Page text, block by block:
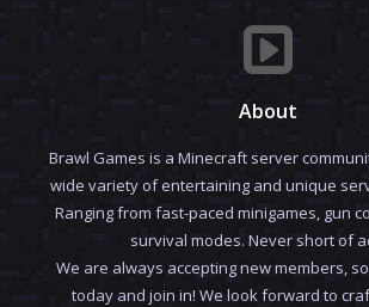
About
Brawl Games is a Minecraft server
wide variety of entertaining and unique
Ranging from fast-paced minigames, gun
survival modes. Never short of
We are always accepting new members,
today and join in! We look forward to